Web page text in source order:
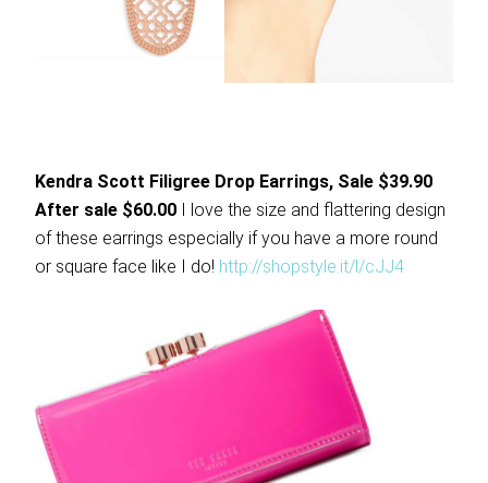
Kendra Scott Filigree Drop Earrings, Sale $39.90
After sale $60.00 I love the size and flattering design
of these earrings especially if you have a more round
or square face like I do! http://shopstyle.it/l/cJJ4